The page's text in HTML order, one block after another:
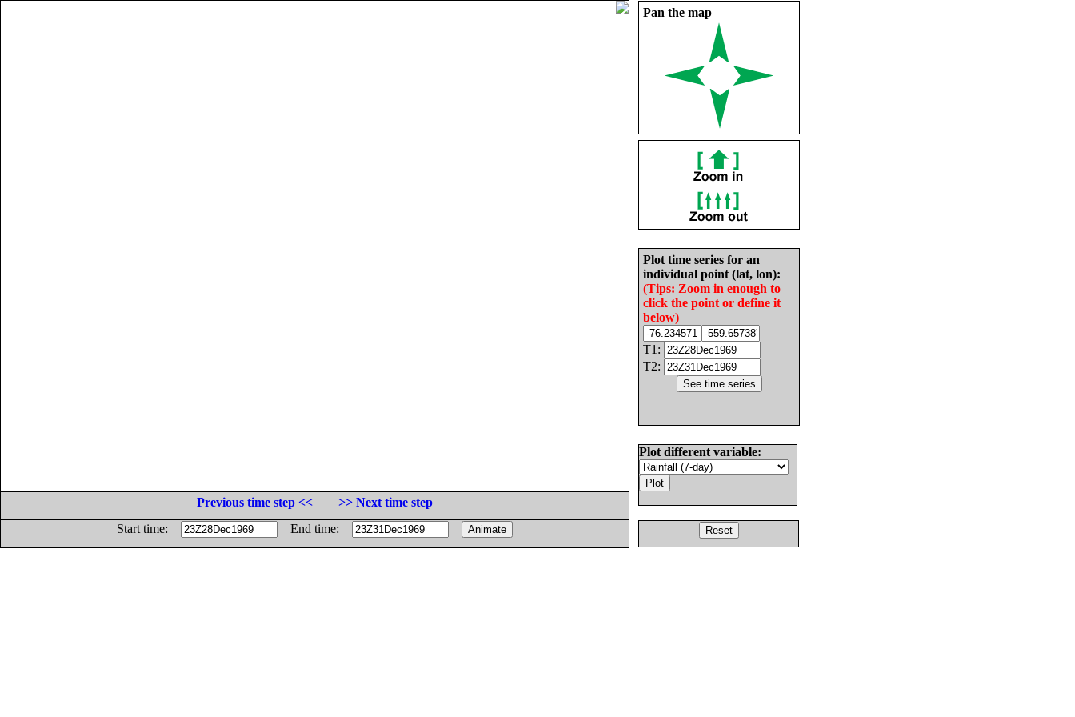
Pan the map
Plot time series for an
individual point (lat, lon):
(Tips: Zoom in enough to
click the point or define it
below)
T1:
T2:
Plot different variable:
Previous time step <<
>> Next time step
Start time:
End time: